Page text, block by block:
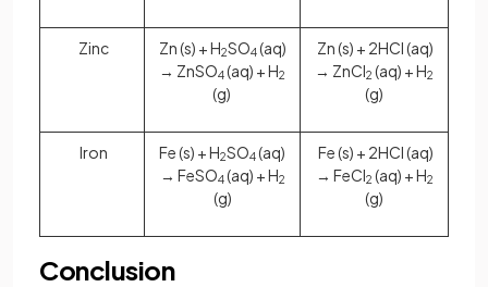
Zinc Zn (s) + H2SO4 (aq)
→ ZnSO4(aq) + H2
(g)
Zn (s) + 2HCl (aq)
→ ZnCl2 (aq) + H2
(g)
Iron Fe (s) + H2SO4(aq)
→ FeSO4 (aq) + H2
(g)
Fe (s) + 2HCl (aq)
→ FeCl2 (aq) + H2
(g)
Conclusion